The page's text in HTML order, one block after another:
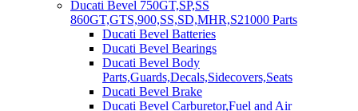
Ducati Bevel 750GT,SP,SS
860GT,GTS,900,SS,SD,MHR,S21000 Parts
Ducati Bevel Batteries
Ducati Bevel Bearings
Ducati Bevel Body
Parts,Guards,Decals,Sidecovers,Seats
Ducati Bevel Brake
Ducati Bevel Carburetor,Fuel and Air